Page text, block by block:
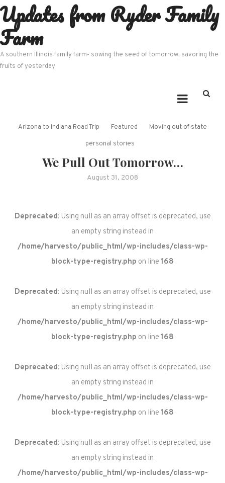
Skip
to
content
Updates from Ryder Family
Farm
A southern Illinois family farm- sowing the seed of tomorrow, savoring the
fruits of yesterday
Arizona to Indiana Road Trip Featured Moving out of state
personal stories
We Pull Out Tomorrow…
August 31, 2008
Deprecated: Using null as an array offset is deprecated, use
an empty string instead in
/home/harvesto/public_html/wp-includes/class-wp-
block-type-registry.php on line 168
Deprecated: Using null as an array offset is deprecated, use
an empty string instead in
/home/harvesto/public_html/wp-includes/class-wp-
block-type-registry.php on line 168
Deprecated: Using null as an array offset is deprecated, use
an empty string instead in
/home/harvesto/public_html/wp-includes/class-wp-
block-type-registry.php on line 168
Deprecated: Using null as an array offset is deprecated, use
an empty string instead in
/home/harvesto/public_html/wp-includes/class-wp-